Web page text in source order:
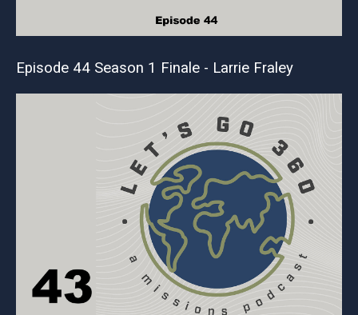
Episode 44 Season 1 Finale - Larrie Fraley